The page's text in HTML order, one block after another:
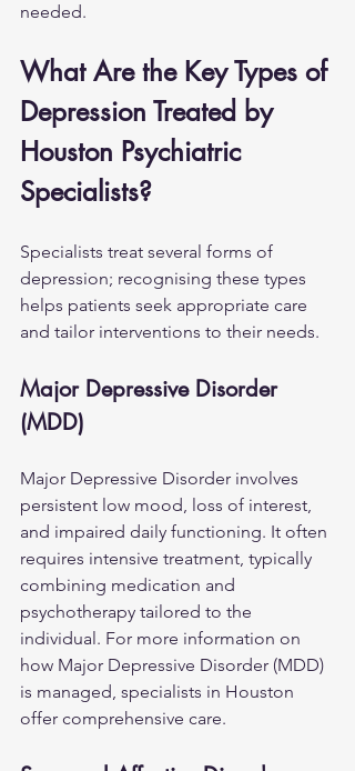
needed.
What Are the Key Types of
Depression Treated by
Houston Psychiatric
Specialists?
Specialists treat several forms of
depression; recognising these types
helps patients seek appropriate care
and tailor interventions to their needs.
Major Depressive Disorder
(MDD)
Major Depressive Disorder involves
persistent low mood, loss of interest,
and impaired daily functioning. It often
requires intensive treatment, typically
combining medication and
psychotherapy tailored to the
individual. For more information on
how Major Depressive Disorder (MDD)
is managed, specialists in Houston
offer comprehensive care.